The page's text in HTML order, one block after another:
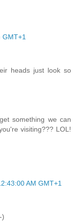
heads just look so
something we can
visiting??? LOL!
AM GMT+1
)